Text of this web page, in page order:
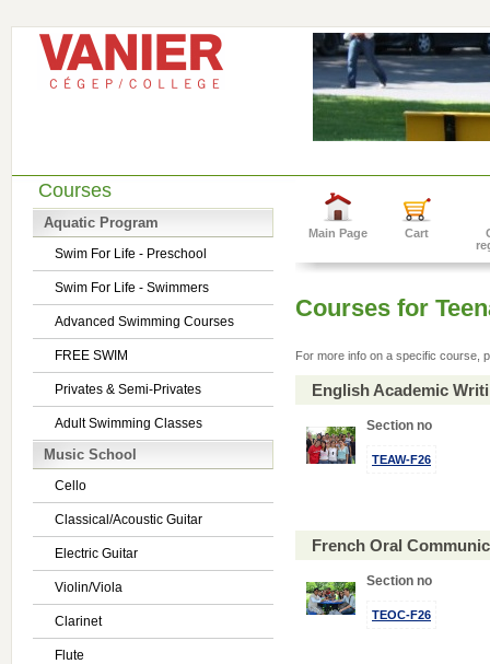
Courses
Aquatic Program
Swim For Life - Preschool
Swim For Life - Swimmers
Advanced Swimming Courses
FREE SWIM
Privates & Semi-Privates
Adult Swimming Classes
Music School
Cello
Classical/Acoustic Guitar
Electric Guitar
Violin/Viola
Clarinet
Flute
Main Page Cart
Courses for
For more info on a specific course,
English Academic
Section no
TEAW-F26
French Oral
Section no
TEOC-F26